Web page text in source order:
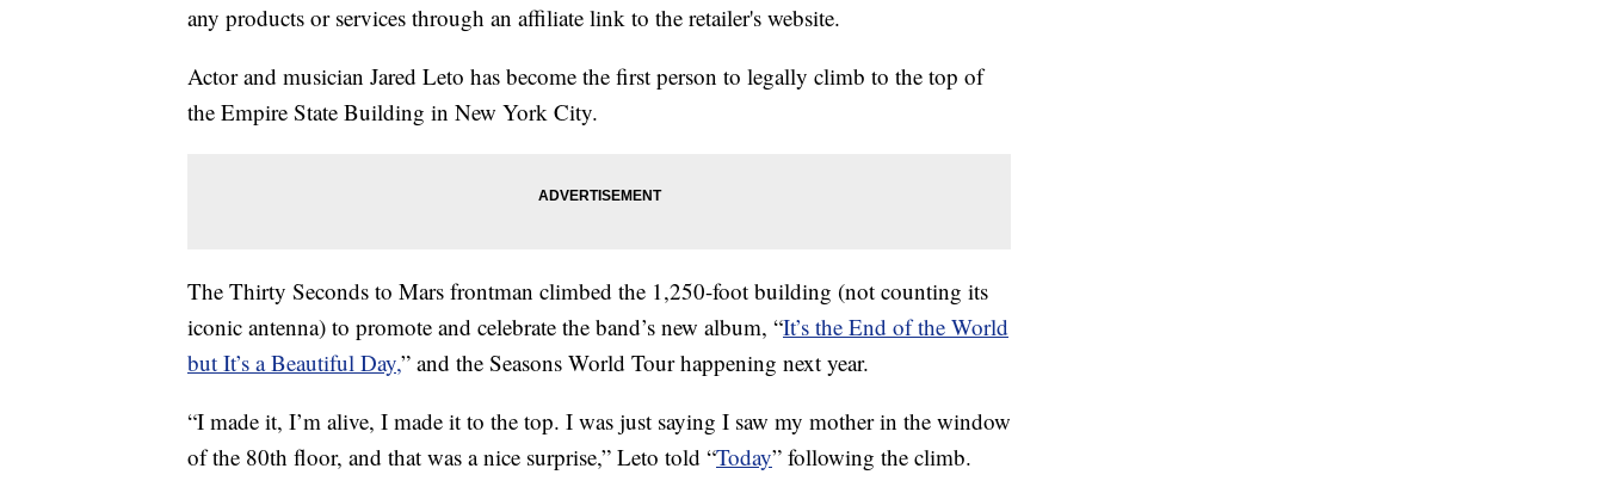
any products or services through an affiliate link to the retailer's website.
Actor and musician Jared Leto has become the first person to legally climb to the top of
the Empire State Building in New York City.
The Thirty Seconds to Mars frontman climbed the 1,250-foot building (not counting its
iconic antenna) to promote and celebrate the band’s new album, “It’s the End of the World
but It’s a Beautiful Day,” and the Seasons World Tour happening next year.
“I made it, I’m alive, I made it to the top. I was just saying I saw my mother in the window
of the 80th floor, and that was a nice surprise,” Leto told “Today” following the climb.